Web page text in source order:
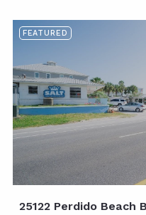
FEATURED
25122 Perdido Beach